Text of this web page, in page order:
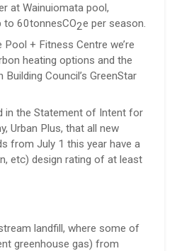
at Wainuiomata pool,
to 60tonnesCO2e per season.
+ Fitness Centre we’re
heating options and the
Council’s GreenStar
in the Statement of Intent for
Urban Plus, that all new
from July 1 this year have a
etc) design rating of at least
landfill, where some of
greenhouse gas) from